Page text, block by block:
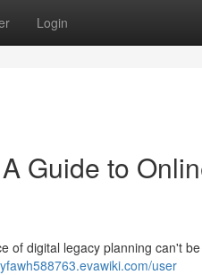
Login
Guide to
of digital legacy planning can't
user